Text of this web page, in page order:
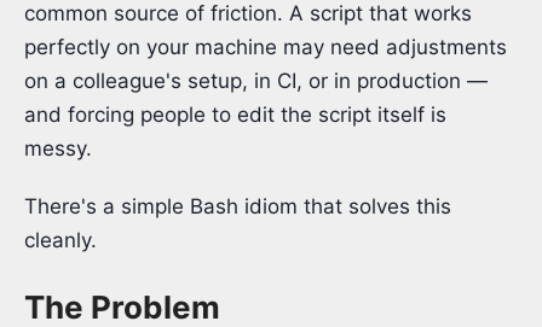
common source of friction. A script that works
perfectly on your machine may need adjustments
on a colleague's setup, in CI, or in production —
and forcing people to edit the script itself is
messy.
There's a simple Bash idiom that solves this
cleanly.
The Problem